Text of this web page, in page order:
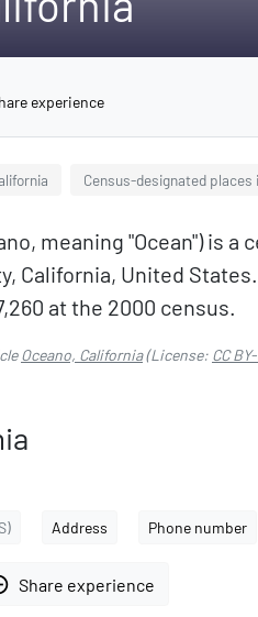
experience
Census-designated places
meaning "Ocean") is a
California, United
at the 2000 census.
Oceano, California(License: CC
Address Phone number
Share experience